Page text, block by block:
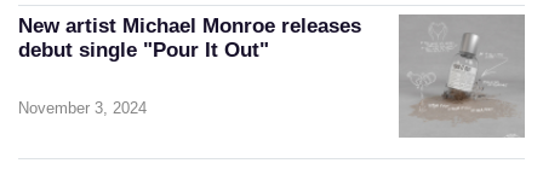
New artist Michael Monroe releases
debut single "Pour It Out"
November 3, 2024